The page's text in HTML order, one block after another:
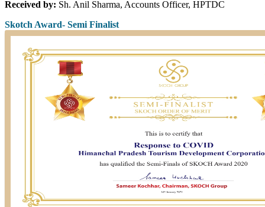
Received by: Sh. Anil Sharma, Accounts Officer, HPTDC
Skotch Award- Semi Finalist